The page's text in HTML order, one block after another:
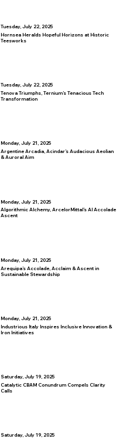
Tuesday, July 22, 2025
Hornsea Heralds Hopeful Horizons at Historic
Teesworks
Tuesday, July 22, 2025
Tenova Triumphs, Ternium’s Tenacious Tech
Transformation
Monday, July 21, 2025
Argentine Arcadia, Acindar’s Audacious Aeolian
& Auroral Aim
Monday, July 21, 2025
Algorithmic Alchemy, ArcelorMittal’s AI Accolade
Ascent
Monday, July 21, 2025
Arequipa’s Accolade, Acclaim & Ascent in
Sustainable Stewardship
Monday, July 21, 2025
Industrious Italy Inspires Inclusive Innovation &
Iron Initiatives
Saturday, July 19, 2025
Catalytic CBAM Conundrum Compels Clarity
Calls
Saturday, July 19, 2025